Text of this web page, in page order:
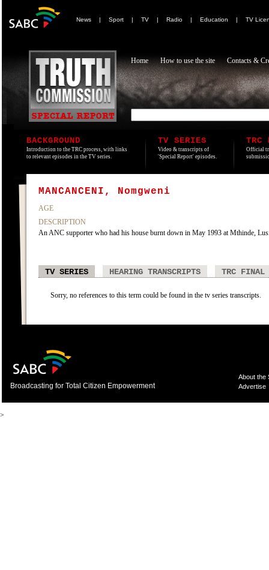
News | Sport | TV | Radio | Education | TV
Home How to use the site Contacts &
BACKGROUND
Introduction to the TRC process, with links
to relevant episodes in the TV series.
TV SERIES
Video & transcripts of
'Special Report' episodes.
TRC
Official
MANCANCENI, Nomgweni
AGE
DESCRIPTION
An ANC supporter who had his house burnt down in May 1993 at Mthinde,
TV SERIES HEARING TRANSCRIPTS TRC FINAL
Sorry, no references to this term could be found in the tv series transcripts.
Broadcasting for Total Citizen Empowerment
About the
Advertise
>